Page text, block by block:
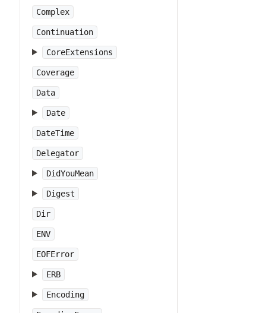
Complex
Continuation
CoreExtensions
Coverage
Data
Date
DateTime
Delegator
DidYouMean
Digest
Dir
ENV
EOFError
ERB
Encoding